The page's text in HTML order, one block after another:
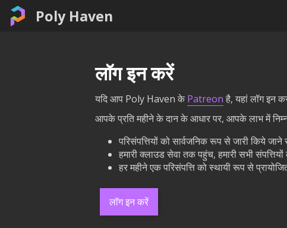
Poly Haven
लॉग इन करें
यदि आप Poly Haven के Patreon है, यहां लॉग इन
आपके प्रति महीने के दान के आधार पर, आपके लाभ में
परिसंपत्तियों को सार्वजनिक रूप से जारी किये
हमारी क्लाउड सेवा तक पहुंच, हमारी सभी
हर महीने एक परिसंपत्ति को स्थायी रूप से
लॉग इन करें